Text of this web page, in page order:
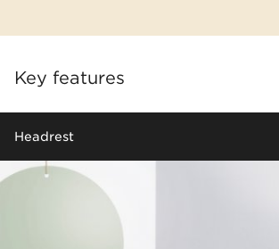
Key features
​Headrest